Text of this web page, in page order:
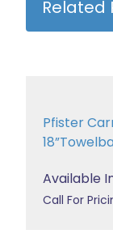
Related
Pfister
Available
Call For